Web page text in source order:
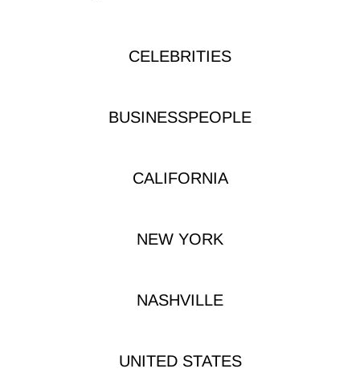
CELEBRITIES
BUSINESSPEOPLE
CALIFORNIA
NEW YORK
NASHVILLE
UNITED STATES